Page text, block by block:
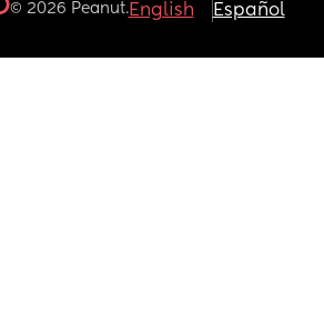
© 2026 Peanut.English Español